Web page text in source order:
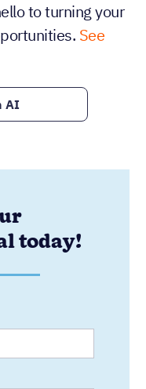
to turning your
See
AI
today!